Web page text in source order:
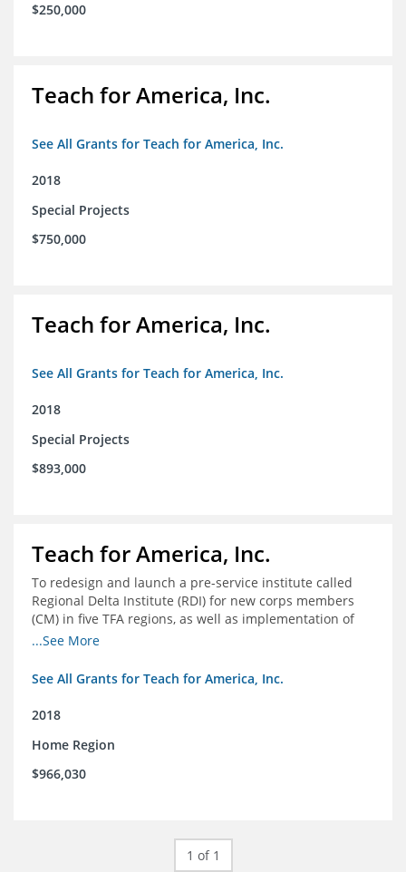
$250,000
Teach for America, Inc.
See All Grants for Teach for America, Inc.
2018
Special Projects
$750,000
Teach for America, Inc.
See All Grants for Teach for America, Inc.
2018
Special Projects
$893,000
Teach for America, Inc.
To redesign and launch a pre-service institute called
Regional Delta Institute (RDI) for new corps members
(CM) in five TFA regions, as well as implementation of
ongoing professional development for various cohorts
Arkansas/Mississippi Delta.
...See More
See All Grants for Teach for America, Inc.
2018
Home Region
$966,030
1 of 1